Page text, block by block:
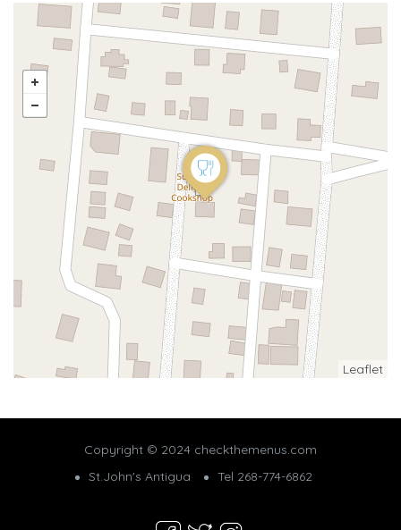
Leaflet
Copyright © 2024 checkthemenus.com
St.John's Antigua
Tel 268-774-6862